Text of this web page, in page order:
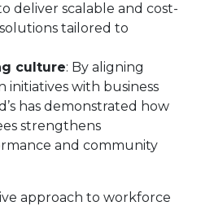
deliver scalable and cost-
tailored to
culture: By aligning
with business
has demonstrated how
strengthens
and community
approach to workforce